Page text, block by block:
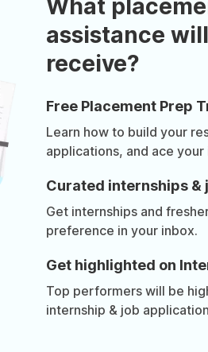
What
assistance
receive?
Free Placement Prep
Learn how to build your
applications, and ace
Curated internships &
Get internships and
preference in your inbox.
Get highlighted on
Top performers will be
internship & job